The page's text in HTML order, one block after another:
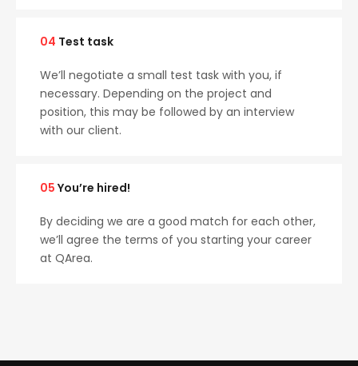
04 Test task
We’ll negotiate a small test task with you, if
necessary. Depending on the project and
position, this may be followed by an interview
with our client.
05 You’re hired!
By deciding we are a good match for each other,
we’ll agree the terms of you starting your career
at QArea.